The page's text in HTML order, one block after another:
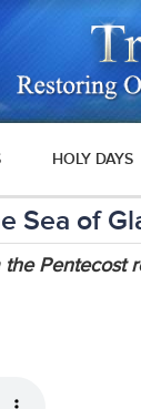
HOLY DAYS
Sea of
Pentecost